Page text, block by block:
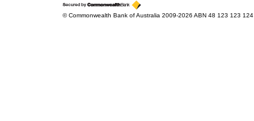
© Commonwealth Bank of Australia 2009-2026 ABN 48 123 123 124